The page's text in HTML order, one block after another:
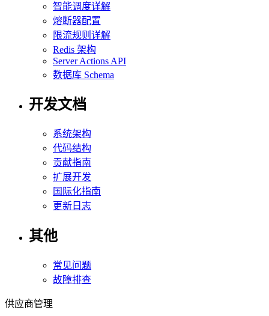
智能调度详解
熔断器配置
限流规则详解
Redis 架构
Server Actions API
数据库 Schema
开发文档
系统架构
代码结构
贡献指南
扩展开发
国际化指南
更新日志
其他
常见问题
故障排查
供应商管理